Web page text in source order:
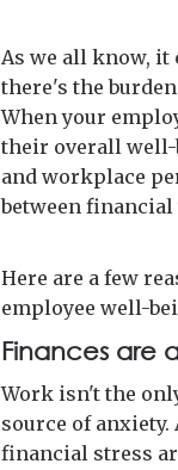
As we all know,
there's the
When your
their overall well-
and workplace
between
Here are a few
employee well-
Finances are
Work isn't the
source of anxiety.
financial stress